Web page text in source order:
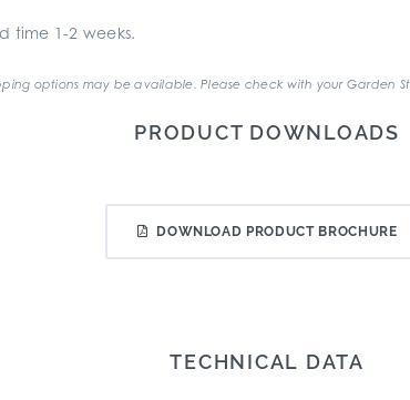
time 1-2 weeks.
options may be available. Please check with your Garden
PRODUCT DOWNLOADS
DOWNLOAD PRODUCT BROCHURE
TECHNICAL DATA